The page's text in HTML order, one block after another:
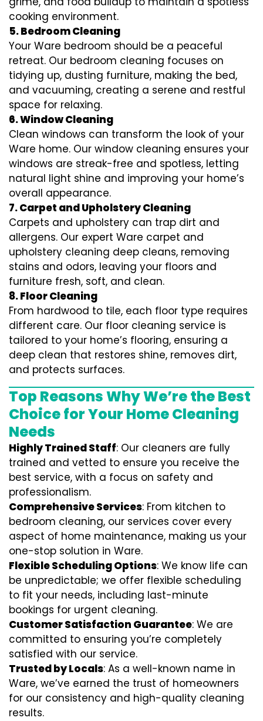
cooking environment.
5. Bedroom Cleaning
Your Ware bedroom should be a peaceful
retreat. Our bedroom cleaning focuses on
tidying up, dusting furniture, making the bed,
and vacuuming, creating a serene and restful
space for relaxing.
6. Window Cleaning
Clean windows can transform the look of your
Ware home. Our window cleaning ensures your
windows are streak-free and spotless, letting
natural light shine and improving your home’s
overall appearance.
7. Carpet and Upholstery Cleaning
Carpets and upholstery can trap dirt and
allergens. Our expert Ware carpet and
upholstery cleaning deep cleans, removing
stains and odors, leaving your floors and
furniture fresh, soft, and clean.
8. Floor Cleaning
From hardwood to tile, each floor type requires
different care. Our floor cleaning service is
tailored to your home’s flooring, ensuring a
deep clean that restores shine, removes dirt,
and protects surfaces.
Top Reasons Why We’re the Best
Choice for Your Home Cleaning
Needs
Highly Trained Staff: Our cleaners are fully
trained and vetted to ensure you receive the
best service, with a focus on safety and
professionalism.
Comprehensive Services: From kitchen to
bedroom cleaning, our services cover every
aspect of home maintenance, making us your
one-stop solution in Ware.
Flexible Scheduling Options: We know life can
be unpredictable; we offer flexible scheduling
to fit your needs, including last-minute
bookings for urgent cleaning.
Customer Satisfaction Guarantee: We are
committed to ensuring you’re completely
satisfied with our service.
Trusted by Locals: As a well-known name in
Ware, we’ve earned the trust of homeowners
for our consistency and high-quality cleaning
results.